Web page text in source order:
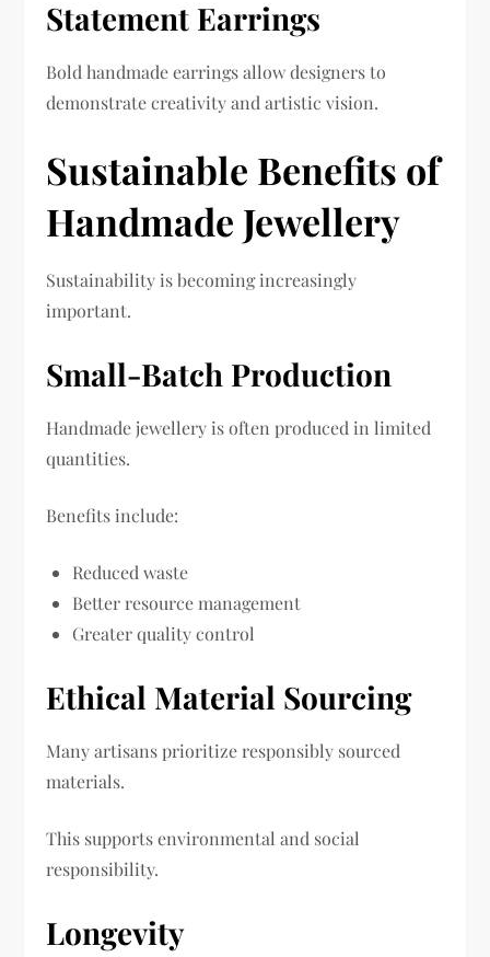
Statement Earrings
Bold handmade earrings allow designers to
demonstrate creativity and artistic vision.
Sustainable Benefits of
Handmade Jewellery
Sustainability is becoming increasingly
important.
Small-Batch Production
Handmade jewellery is often produced in limited
quantities.
Benefits include:
Reduced waste
Better resource management
Greater quality control
Ethical Material Sourcing
Many artisans prioritize responsibly sourced
materials.
This supports environmental and social
responsibility.
Longevity